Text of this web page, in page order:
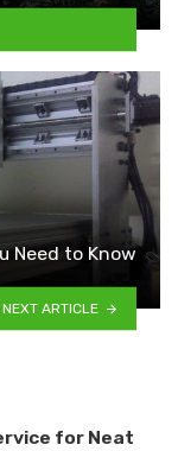
Need to Know
NEXT ARTICLE
for Neat